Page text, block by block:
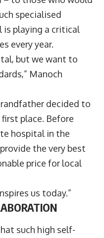
specialised
is playing a critical
every year.
but we want to
Manoch
decided to
place. Before
hospital in the
the very best
price for local
us today.”
such high self-